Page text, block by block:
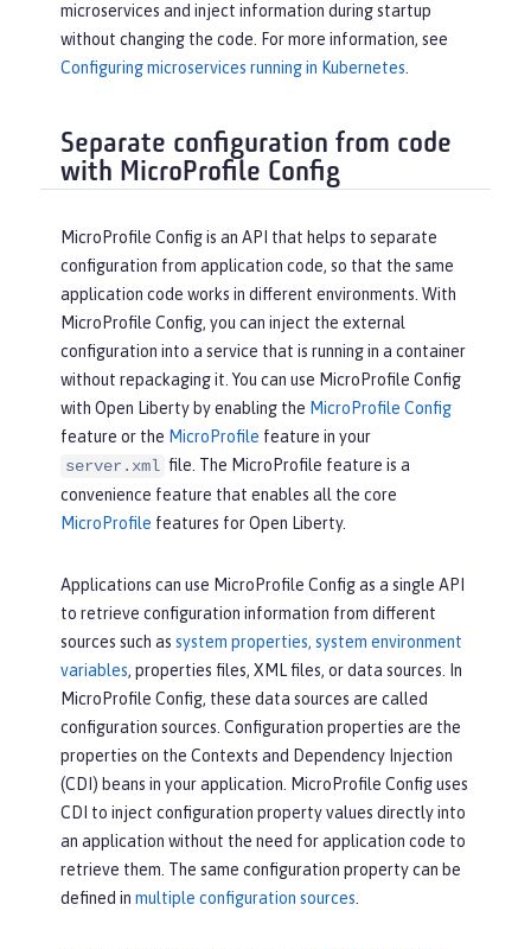
microservices and inject information during startup
without changing the code. For more information, see
Configuring microservices running in Kubernetes
Separate configuration from code
with MicroProfile Config
MicroProfile Config is an API that helps to separate
configuration from application code, so that the same
application code works in different environments. With
MicroProfile Config, you can inject the external
configuration into a service that is running in a container
without repackaging it. You can use MicroProfile Config
with Open Liberty by enabling the MicroProfile Config
feature or the MicroProfile feature in your
server.xml file. The MicroProfile feature is a
convenience feature that enables all the core
MicroProfile features for Open Liberty.
Applications can use MicroProfile Config as a single API
to retrieve configuration information from different
sources such as system properties, system environment
variables, properties files, XML files, or data sources. In
MicroProfile Config, these data sources are called
configuration sources. Configuration properties are the
properties on the Contexts and Dependency Injection
(CDI) beans in your application. MicroProfile Config uses
CDI to inject configuration property values directly into
an application without the need for application code to
retrieve them. The same configuration property can be
defined in multiple configuration sources.